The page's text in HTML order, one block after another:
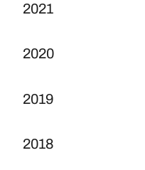
2021
2020
2019
2018